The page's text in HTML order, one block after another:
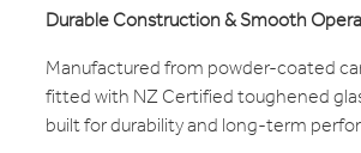
Durable Construction & Smooth
Manufactured from powder-coated
fitted with NZ Certified toughened
built for durability and long-term